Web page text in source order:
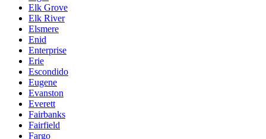
Elk Grove
Elk River
Elsmere
Enid
Enterprise
Erie
Escondido
Eugene
Evanston
Everett
Fairbanks
Fairfield
Fargo